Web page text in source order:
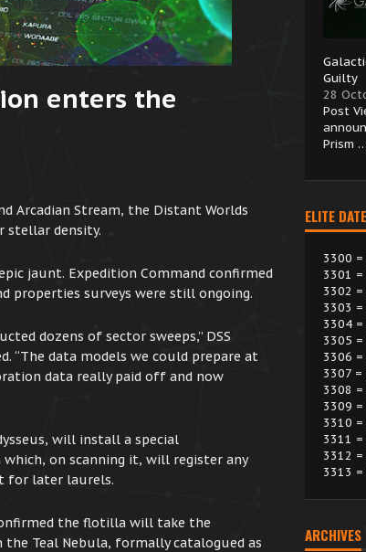
enters the
Arcadian Stream, the Distant Worlds
stellar density.
jaunt. Expedition Command confirmed
properties surveys were still ongoing.
dozens of sector sweeps,” DSS
“The data models we could prepare at
data really paid off and now
will install a special
on scanning it, will register any
for later laurels.
the flotilla will take the
Teal Nebula, formally catalogued as
Guilty
28
Post
Prism …
ELITE
3300
3301
3302
3303
3304 =
3305
3306
3307 =
3308 =
3309 =
3310
3311
3312
3313
ARCHIVES